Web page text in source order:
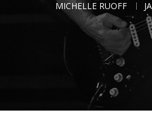
MICHELLE RUOFF